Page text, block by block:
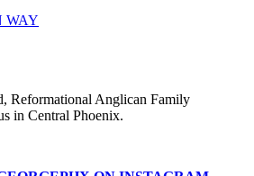
WAY
Reformational Anglican Family
in Central Phoenix.